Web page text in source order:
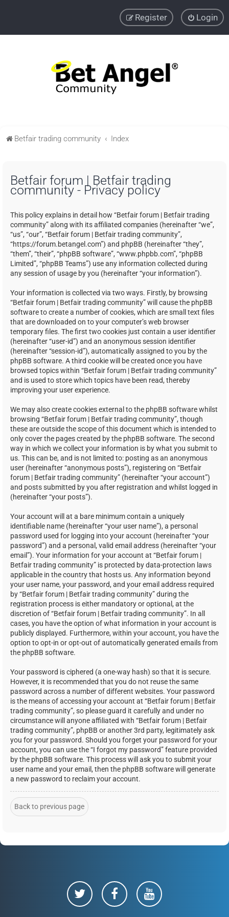
Login
Register
Betfair trading community Index
Betfair forum | Betfair trading
community - Privacy policy
This policy explains in detail how “Betfair forum | Betfair trading
community” along with its affiliated companies (hereinafter “we”,
“us”, “our”, “Betfair forum | Betfair trading community”,
“https://forum.betangel.com”) and phpBB (hereinafter “they”,
“them”, “their”, “phpBB software”, “www.phpbb.com”, “phpBB
Limited”, “phpBB Teams”) use any information collected during
any session of usage by you (hereinafter “your information”).
Your information is collected via two ways. Firstly, by browsing
“Betfair forum | Betfair trading community” will cause the phpBB
software to create a number of cookies, which are small text files
that are downloaded on to your computer’s web browser
temporary files. The first two cookies just contain a user identifier
(hereinafter “user-id”) and an anonymous session identifier
(hereinafter “session-id”), automatically assigned to you by the
phpBB software. A third cookie will be created once you have
browsed topics within “Betfair forum | Betfair trading community”
and is used to store which topics have been read, thereby
improving your user experience.
We may also create cookies external to the phpBB software whilst
browsing “Betfair forum | Betfair trading community”, though
these are outside the scope of this document which is intended to
only cover the pages created by the phpBB software. The second
way in which we collect your information is by what you submit to
us. This can be, and is not limited to: posting as an anonymous
user (hereinafter “anonymous posts”), registering on “Betfair
forum | Betfair trading community” (hereinafter “your account”)
and posts submitted by you after registration and whilst logged in
(hereinafter “your posts”).
Your account will at a bare minimum contain a uniquely
identifiable name (hereinafter “your user name”), a personal
password used for logging into your account (hereinafter “your
password”) and a personal, valid email address (hereinafter “your
email”). Your information for your account at “Betfair forum |
Betfair trading community” is protected by data-protection laws
applicable in the country that hosts us. Any information beyond
your user name, your password, and your email address required
by “Betfair forum | Betfair trading community” during the
registration process is either mandatory or optional, at the
discretion of “Betfair forum | Betfair trading community”. In all
cases, you have the option of what information in your account is
publicly displayed. Furthermore, within your account, you have the
option to opt-in or opt-out of automatically generated emails from
the phpBB software.
Your password is ciphered (a one-way hash) so that it is secure.
However, it is recommended that you do not reuse the same
password across a number of different websites. Your password
is the means of accessing your account at “Betfair forum | Betfair
trading community”, so please guard it carefully and under no
circumstance will anyone affiliated with “Betfair forum | Betfair
trading community”, phpBB or another 3rd party, legitimately ask
you for your password. Should you forget your password for your
account, you can use the “I forgot my password” feature provided
by the phpBB software. This process will ask you to submit your
user name and your email, then the phpBB software will generate
a new password to reclaim your account.
Back to previous page